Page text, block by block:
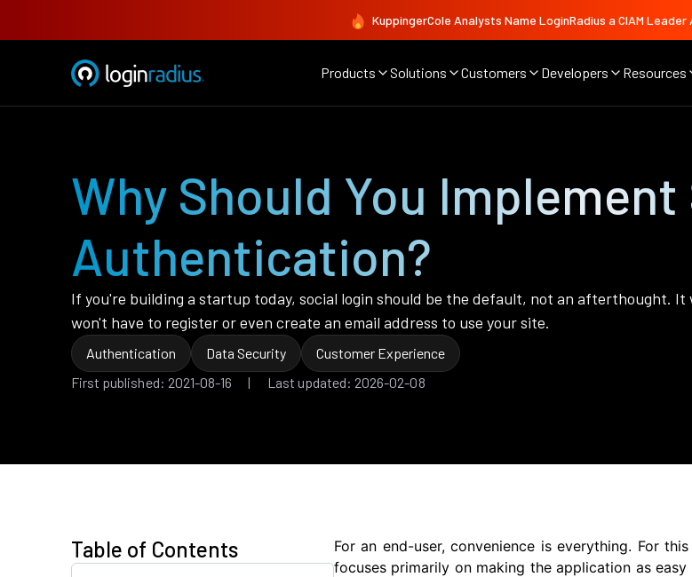
KuppingerCole Analysts Name LoginRadius a CIAM Leader
Products Solutions Customers Developers Resources
Why Should You
Authentication?
If you're building a startup today, social login should be the default, not an afterthought. It
won't have to register or even create an email address to use your site.
Authentication Data Security
Customer Experience
First published: 2021-08-16 | Last updated: 2026-02-08
Table of Contents
For an end-user, convenience is everything. For
focuses primarily on making the application as